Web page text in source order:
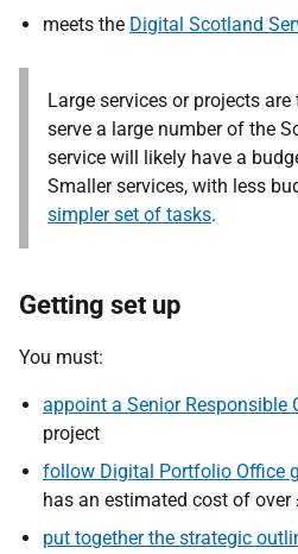
meets the Digital Scotland
Large services or projects
serve a large number of the
service will likely have a
Smaller services, with less
simpler set of tasks.
Getting set up
You must:
​appoint a Senior Responsible
project
follow Digital Portfolio Office
has an estimated cost of over
put together the strategic